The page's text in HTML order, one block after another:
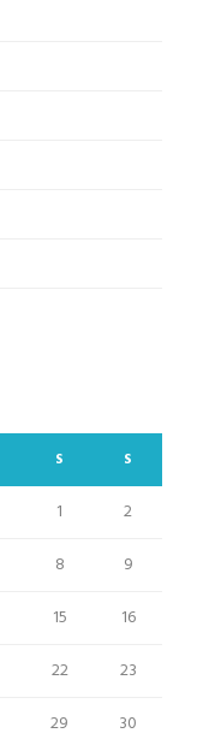
S S
1
2
8
9
15
16
22
23
29
30